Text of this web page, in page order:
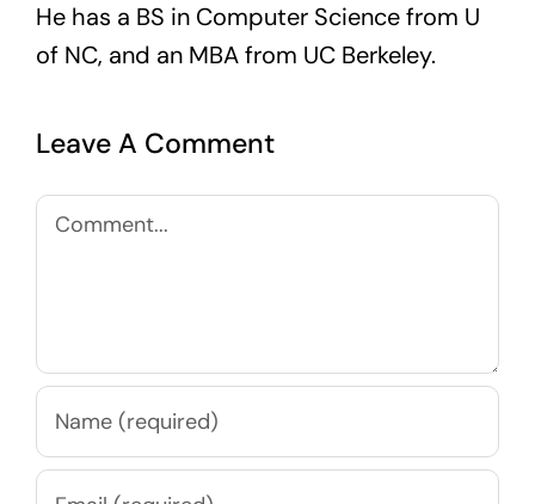
He has a BS in Computer Science from U
of NC, and an MBA from UC Berkeley.
Leave A Comment
Comment